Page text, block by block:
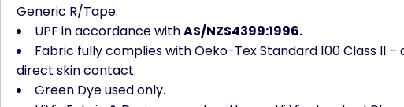
Generic R/Tape.
UPF in accordance withAS/NZS4399:1996.
Fabric fully complies with Oeko-Tex Standard 100 Class II
direct skin contact.
Green Dye used only.